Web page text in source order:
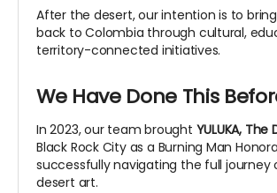
After the desert, our intention is to
back to Colombia through cultural,
territory-connected initiatives.
We Have Done This
In 2023, our team brought YULUKA, The
Black Rock City as a Burning Man
successfully navigating the full journey
desert art.